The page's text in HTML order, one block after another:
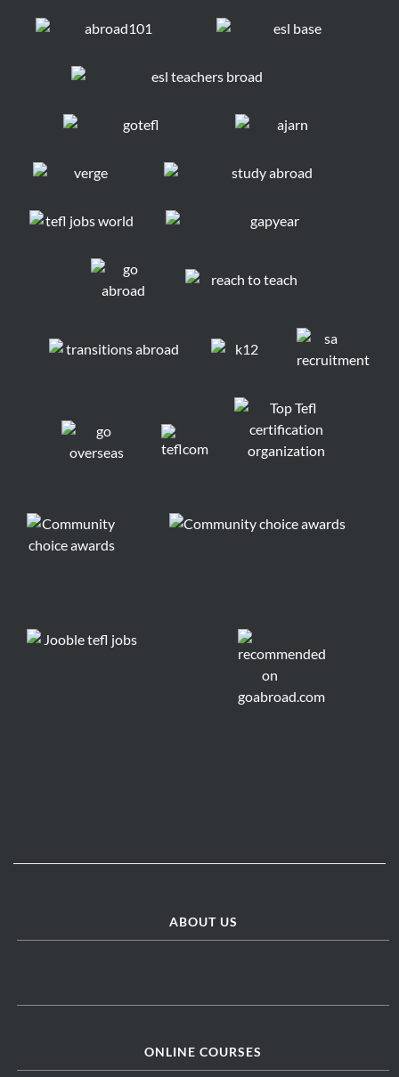
ABOUT US
ONLINE COURSES